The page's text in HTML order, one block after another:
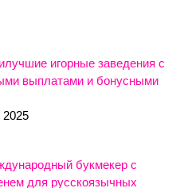
игорные заведения с
выплатами и бонусными
2025
букмекер с
для русскоязычных